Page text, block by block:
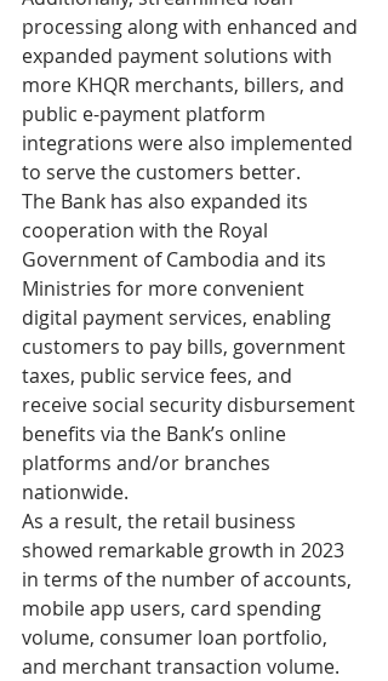
processing along with enhanced and
expanded payment solutions with
more KHQR merchants, billers, and
public e-payment platform
integrations were also implemented
to serve the customers better.
The Bank has also expanded its
cooperation with the Royal
Government of Cambodia and its
Ministries for more convenient
digital payment services, enabling
customers to pay bills, government
taxes, public service fees, and
receive social security disbursement
benefits via the Bank’s online
platforms and/or branches
nationwide.
As a result, the retail business
showed remarkable growth in 2023
in terms of the number of accounts,
mobile app users, card spending
volume, consumer loan portfolio,
and merchant transaction volume.